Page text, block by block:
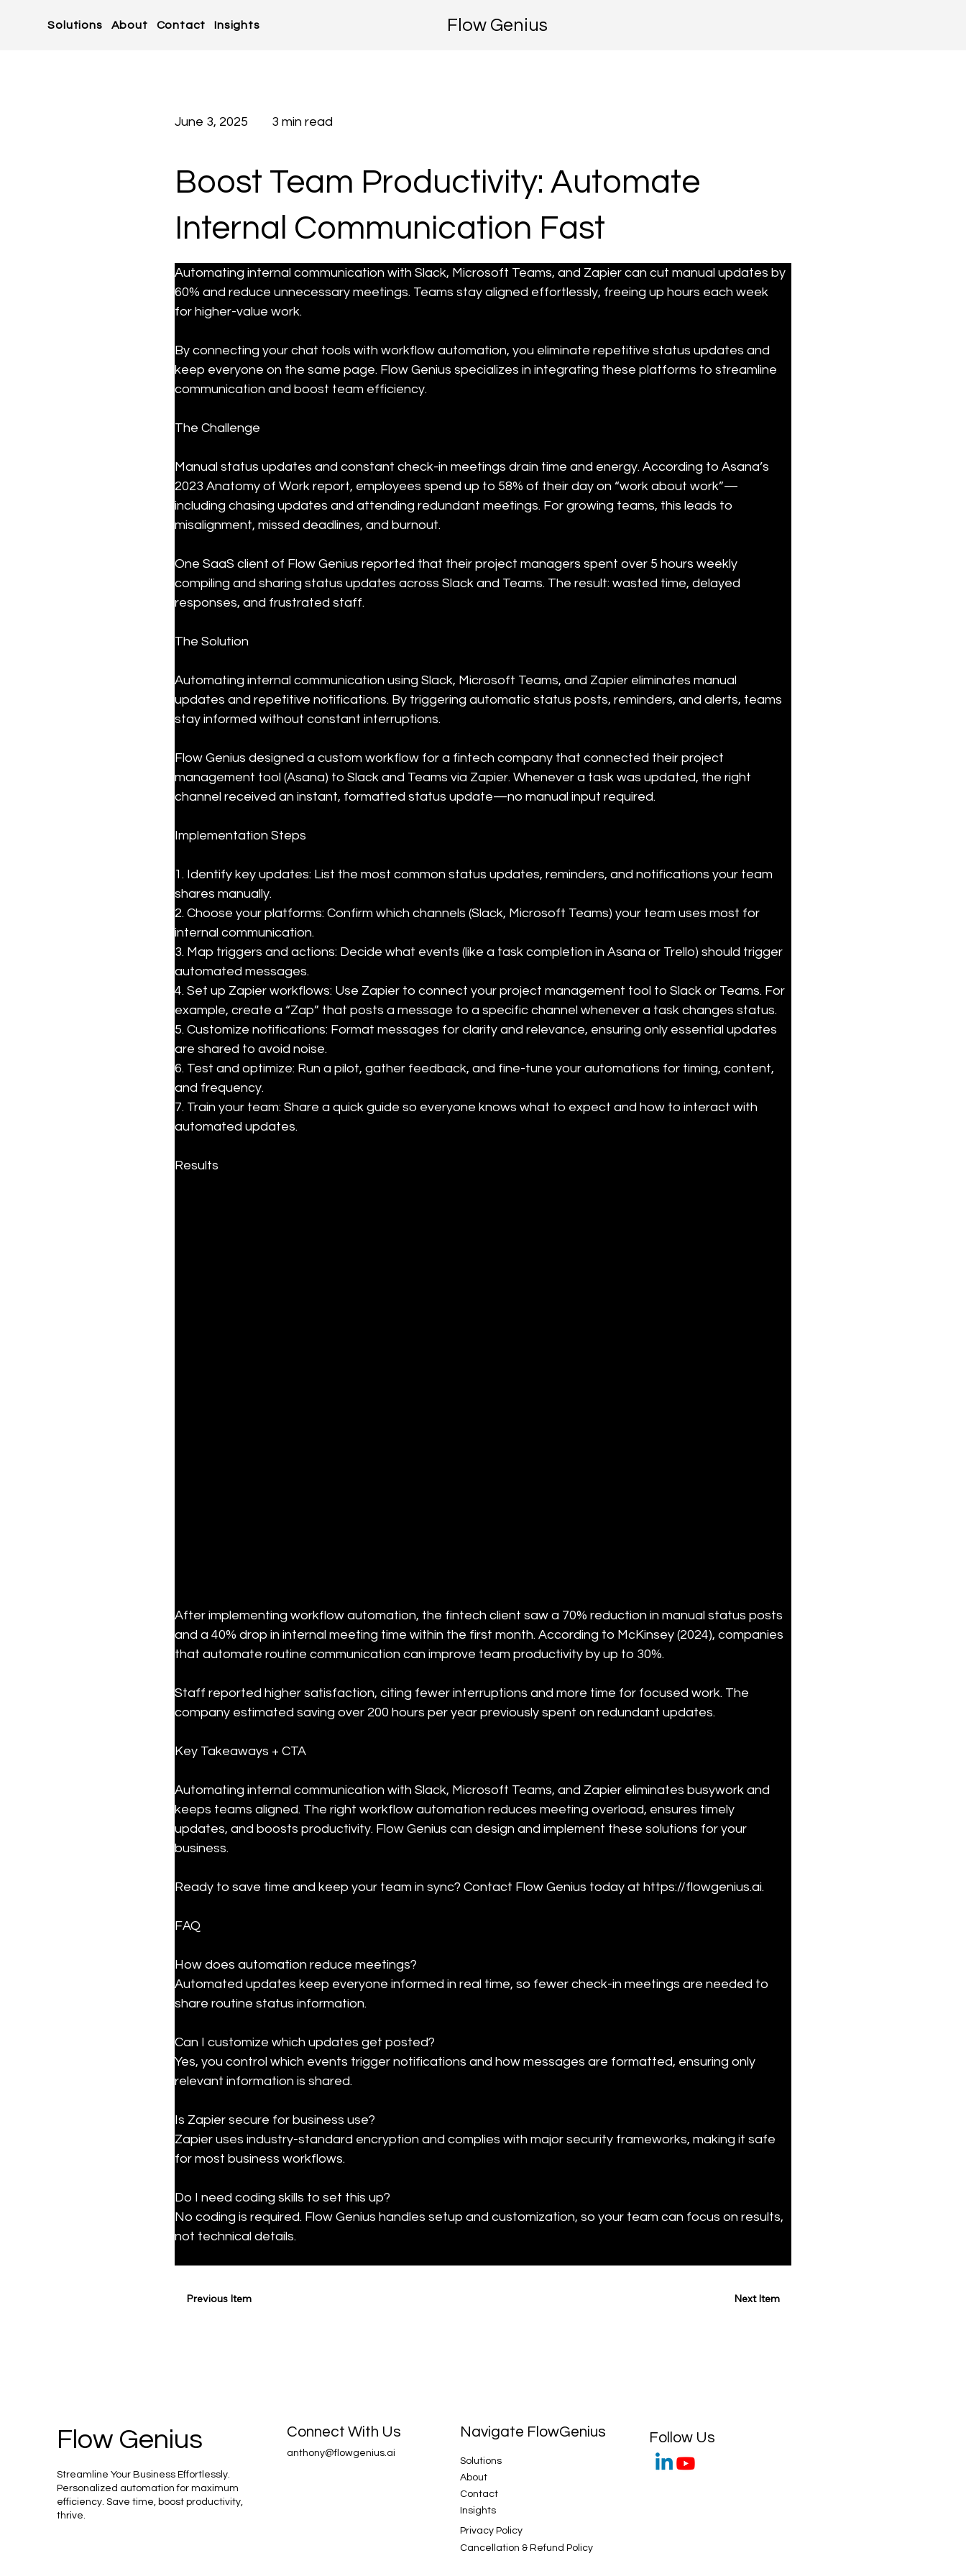
Solutions About Contact Insights Flow Genius
3 min read
June 3, 2025
Boost Team Productivity: Automate
Internal Communication Fast
Automating internal communication with Slack, Microsoft Teams, and Zapier can cut manual updates by
60% and reduce unnecessary meetings. Teams stay aligned effortlessly, freeing up hours each week
for higher-value work.
By connecting your chat tools with workflow automation, you eliminate repetitive status updates and
keep everyone on the same page. Flow Genius specializes in integrating these platforms to streamline
communication and boost team efficiency.
The Challenge
Manual status updates and constant check-in meetings drain time and energy. According to Asana’s
2023 Anatomy of Work report, employees spend up to 58% of their day on “work about work”—
including chasing updates and attending redundant meetings. For growing teams, this leads to
misalignment, missed deadlines, and burnout.
One SaaS client of Flow Genius reported that their project managers spent over 5 hours weekly
compiling and sharing status updates across Slack and Teams. The result: wasted time, delayed
responses, and frustrated staff.
The Solution
Automating internal communication using Slack, Microsoft Teams, and Zapier eliminates manual
updates and repetitive notifications. By triggering automatic status posts, reminders, and alerts, teams
stay informed without constant interruptions.
Flow Genius designed a custom workflow for a fintech company that connected their project
management tool (Asana) to Slack and Teams via Zapier. Whenever a task was updated, the right
channel received an instant, formatted status update—no manual input required.
Implementation Steps
1. Identify key updates: List the most common status updates, reminders, and notifications your team
shares manually.
2. Choose your platforms: Confirm which channels (Slack, Microsoft Teams) your team uses most for
internal communication.
3. Map triggers and actions: Decide what events (like a task completion in Asana or Trello) should trigger
automated messages.
4. Set up Zapier workflows: Use Zapier to connect your project management tool to Slack or Teams. For
example, create a “Zap” that posts a message to a specific channel whenever a task changes status.
5. Customize notifications: Format messages for clarity and relevance, ensuring only essential updates
are shared to avoid noise.
6. Test and optimize: Run a pilot, gather feedback, and fine-tune your automations for timing, content,
and frequency.
7. Train your team: Share a quick guide so everyone knows what to expect and how to interact with
automated updates.
Results
After implementing workflow automation, the fintech client saw a 70% reduction in manual status posts
and a 40% drop in internal meeting time within the first month. According to McKinsey (2024), companies
that automate routine communication can improve team productivity by up to 30%.
Staff reported higher satisfaction, citing fewer interruptions and more time for focused work. The
company estimated saving over 200 hours per year previously spent on redundant updates.
Key Takeaways + CTA
Automating internal communication with Slack, Microsoft Teams, and Zapier eliminates busywork and
keeps teams aligned. The right workflow automation reduces meeting overload, ensures timely
updates, and boosts productivity. Flow Genius can design and implement these solutions for your
business.
Ready to save time and keep your team in sync? Contact Flow Genius today at https://flowgenius.ai.
FAQ
How does automation reduce meetings?
Automated updates keep everyone informed in real time, so fewer check-in meetings are needed to
share routine status information.
Can I customize which updates get posted?
Yes, you control which events trigger notifications and how messages are formatted, ensuring only
relevant information is shared.
Is Zapier secure for business use?
Zapier uses industry-standard encryption and complies with major security frameworks, making it safe
for most business workflows.
Do I need coding skills to set this up?
No coding is required. Flow Genius handles setup and customization, so your team can focus on results,
not technical details.
Next Item
Previous Item
Navigate FlowGenius
Privacy Policy
Solutions
About
Contact
Insights
Cancellation & Refund Policy
Connect With Us
anthony@flowgenius.ai
Flow Genius
Streamline Your Business Effortlessly.
Personalized automation for maximum
efficiency. Save time, boost productivity,
thrive.
Follow Us